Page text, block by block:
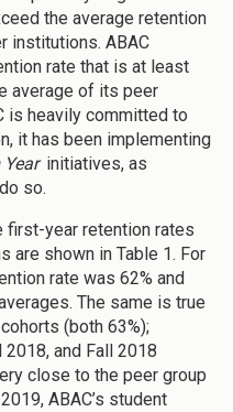
the average retention
institutions. ABAC
rate that is at least
average of its peer
is heavily committed to
it has been implementing
Year initiatives, as
so.
first-year retention rates
are shown in Table 1. For
rate was 62% and
The same is true
(both 63%);
2018, and Fall 2018
close to the peer group
ABAC’s student